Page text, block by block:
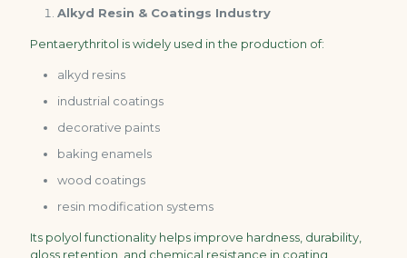
Alkyd Resin & Coatings Industry
Pentaerythritol is widely used in the production of:
alkyd resins
industrial coatings
decorative paints
baking enamels
wood coatings
resin modification systems
Its polyol functionality helps improve hardness, durability,
gloss retention, and chemical resistance in coating